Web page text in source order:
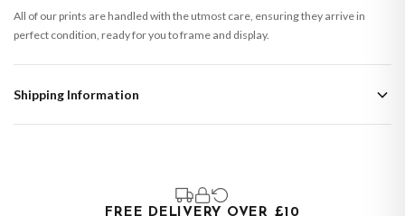
All of our prints are handled with the utmost care, ensuring they arrive in
perfect condition, ready for you to frame and display.
Shipping Information
that are made-to-order or personalised, these have extended processing
times of up to 3-7 working days in addition to typical delivery times once
FREE DELIVERY OVER £10